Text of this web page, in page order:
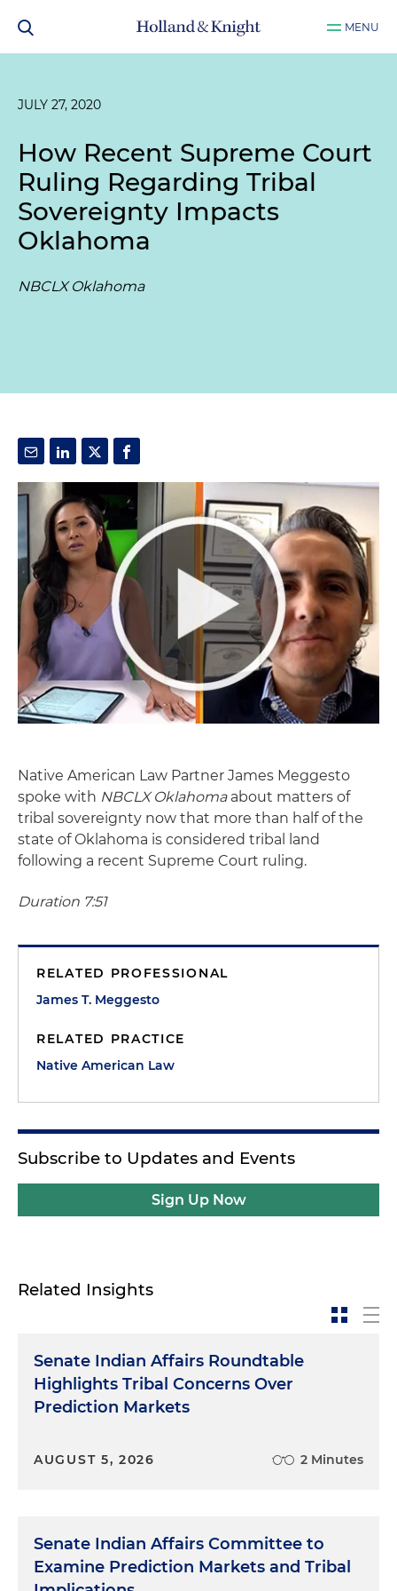
MENU
JULY 27, 2020
How Recent Supreme Court
Ruling Regarding Tribal
Sovereignty Impacts
Oklahoma
NBCLX Oklahoma
Native American Law Partner James Meggesto
spoke with NBCLX Oklahoma about matters of
tribal sovereignty now that more than half of the
state of Oklahoma is considered tribal land
following a recent Supreme Court ruling.
Duration 7:51
RELATED PROFESSIONAL
James T. Meggesto
RELATED PRACTICE
Native American Law
Subscribe to Updates and Events
Sign Up Now
Related Insights
Senate Indian Affairs Roundtable
Highlights Tribal Concerns Over
Prediction Markets
AUGUST 5, 2026 2 Minutes
Senate Indian Affairs Committee to
Examine Prediction Markets and Tribal